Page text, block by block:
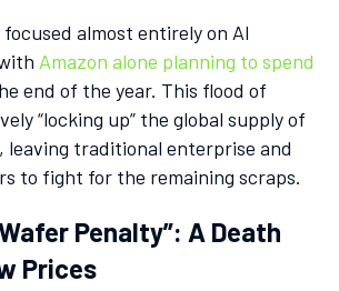
almost entirely on AI
Amazon alone planning to spend
end of the year. This flood of
“locking up” the global supply of
leaving traditional enterprise and
to fight for the remaining scraps.
Penalty”: A Death
Prices